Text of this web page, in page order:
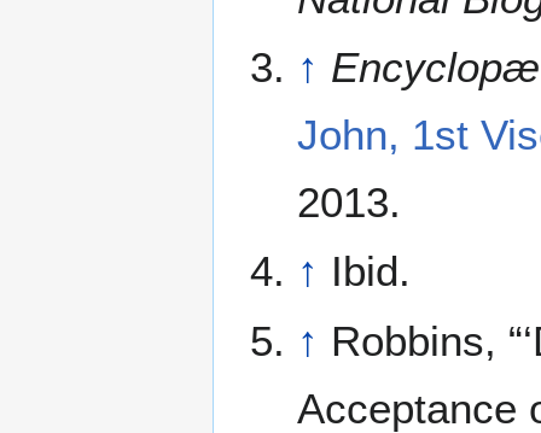
↑
John, 1st
2013.
↑ Ibid.
↑ Robbins,
Acceptance